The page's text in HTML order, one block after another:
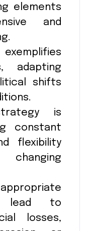
elements
and
adapting
shifts
is
constant
flexibility
lead to
losses,